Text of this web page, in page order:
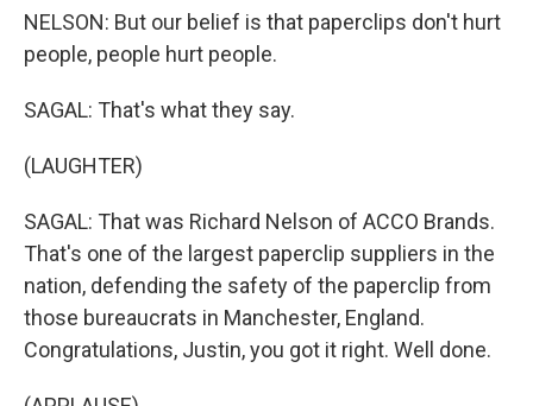
NELSON: But our belief is that paperclips don't hurt
people, people hurt people.
SAGAL: That's what they say.
(LAUGHTER)
SAGAL: That was Richard Nelson of ACCO Brands.
That's one of the largest paperclip suppliers in the
nation, defending the safety of the paperclip from
those bureaucrats in Manchester, England.
Congratulations, Justin, you got it right. Well done.